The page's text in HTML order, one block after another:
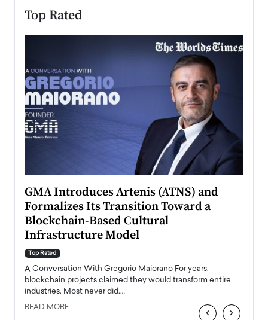
Top Rated
GMA Introduces Artenis (ATNS) and
Formalizes Its Transition Toward a
Blockchain-Based Cultural
Infrastructure Model
Top Rated
A Conversation With Gregorio Maiorano For years,
blockchain projects claimed they would transform entire
industries. Most never did.…
READ MORE ‹ ›